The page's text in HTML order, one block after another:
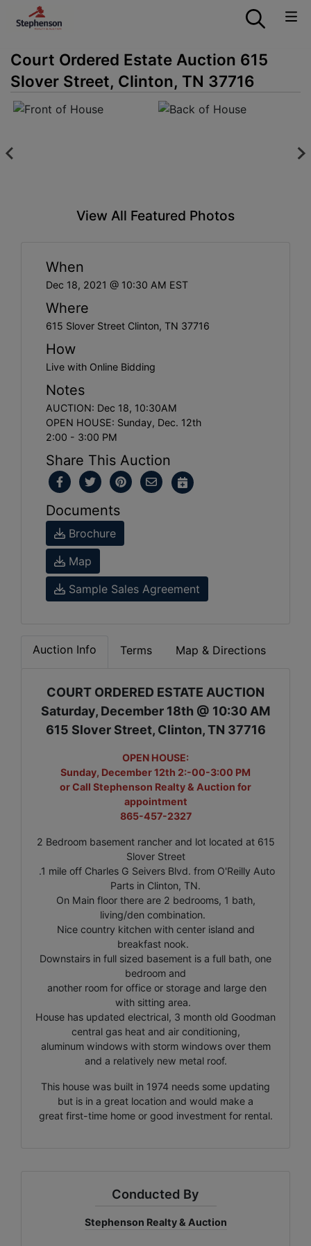
Court Ordered Estate Auction 615
Slover Street, Clinton, TN 37716
View All Featured Photos
When
Dec 18, 2021 @ 10:30 AM EST
Where
615 Slover Street Clinton, TN 37716
How
Live with Online Bidding
Notes
AUCTION: Dec 18, 10:30AM
OPEN HOUSE: Sunday, Dec. 12th
2:00 - 3:00 PM
Share This Auction
Documents
Brochure
Map
Sample Sales Agreement
Auction Info Terms Map & Directions
COURT ORDERED ESTATE AUCTION
Saturday, December 18th @ 10:30 AM
615 Slover Street, Clinton, TN 37716
OPEN HOUSE:
Sunday, December 12th 2:-00-3:00 PM
or Call Stephenson Realty & Auction for
appointment
865-457-2327
2 Bedroom basement rancher and lot located at 615
Slover Street
.1 mile off Charles G Seivers Blvd. from O'Reilly Auto
Parts in Clinton, TN.
On Main floor there are 2 bedrooms, 1 bath,
living/den combination.
Nice country kitchen with center island and
breakfast nook.
Downstairs in full sized basement is a full bath, one
bedroom and
another room for office or storage and large den
with sitting area.
House has updated electrical, 3 month old Goodman
central gas heat and air conditioning,
aluminum windows with storm windows over them
and a relatively new metal roof.
This house was built in 1974 needs some updating
but is in a great location and would make a
great first-time home or good investment for rental.
Conducted By
Stephenson Realty & Auction